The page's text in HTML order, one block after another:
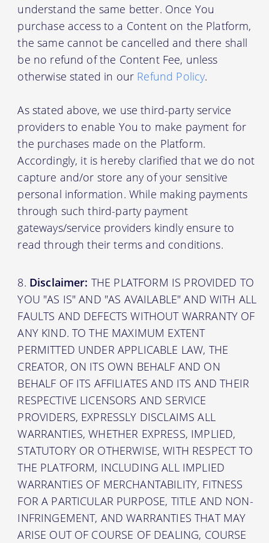
understand the same better. Once You
purchase access to a Content on the Platform,
the same cannot be cancelled and there shall
be no refund of the Content Fee, unless
otherwise stated in our Refund Policy.
As stated above, we use third-party service
providers to enable You to make payment for
the purchases made on the Platform.
Accordingly, it is hereby clarified that we do not
capture and/or store any of your sensitive
personal information. While making payments
through such third-party payment
gateways/service providers kindly ensure to
read through their terms and conditions.
Disclaimer: THE PLATFORM IS PROVIDED TO
YOU "AS IS" AND "AS AVAILABLE" AND WITH ALL
FAULTS AND DEFECTS WITHOUT WARRANTY OF
ANY KIND. TO THE MAXIMUM EXTENT
PERMITTED UNDER APPLICABLE LAW, THE
CREATOR, ON ITS OWN BEHALF AND ON
BEHALF OF ITS AFFILIATES AND ITS AND THEIR
RESPECTIVE LICENSORS AND SERVICE
PROVIDERS, EXPRESSLY DISCLAIMS ALL
WARRANTIES, WHETHER EXPRESS, IMPLIED,
STATUTORY OR OTHERWISE, WITH RESPECT TO
THE PLATFORM, INCLUDING ALL IMPLIED
WARRANTIES OF MERCHANTABILITY, FITNESS
FOR A PARTICULAR PURPOSE, TITLE AND NON-
INFRINGEMENT, AND WARRANTIES THAT MAY
ARISE OUT OF COURSE OF DEALING, COURSE